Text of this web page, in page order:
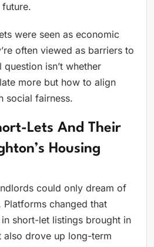
future.
were seen as economic
often viewed as barriers to
isn’t whether
more but how to align
social fairness.
Lets And Their
Housing
could only dream of
changed that
short-let listings brought in
also drove up long-term